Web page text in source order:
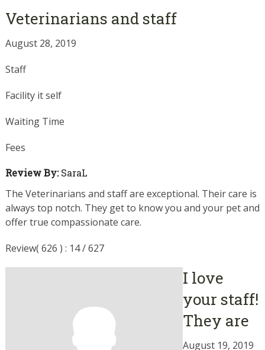
Veterinarians and staff
August 28, 2019
Staff
Facility it self
Waiting Time
Fees
Review By:SaraL
The Veterinarians and staff are exceptional. Their care is
always top notch. They get to know you and your pet and
offer true compassionate care.
Review( 626 ) : 14 / 627
I love
your staff!
They are
August 19, 2019